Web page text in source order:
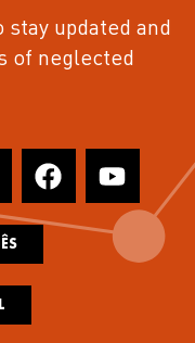
updated and
of neglected